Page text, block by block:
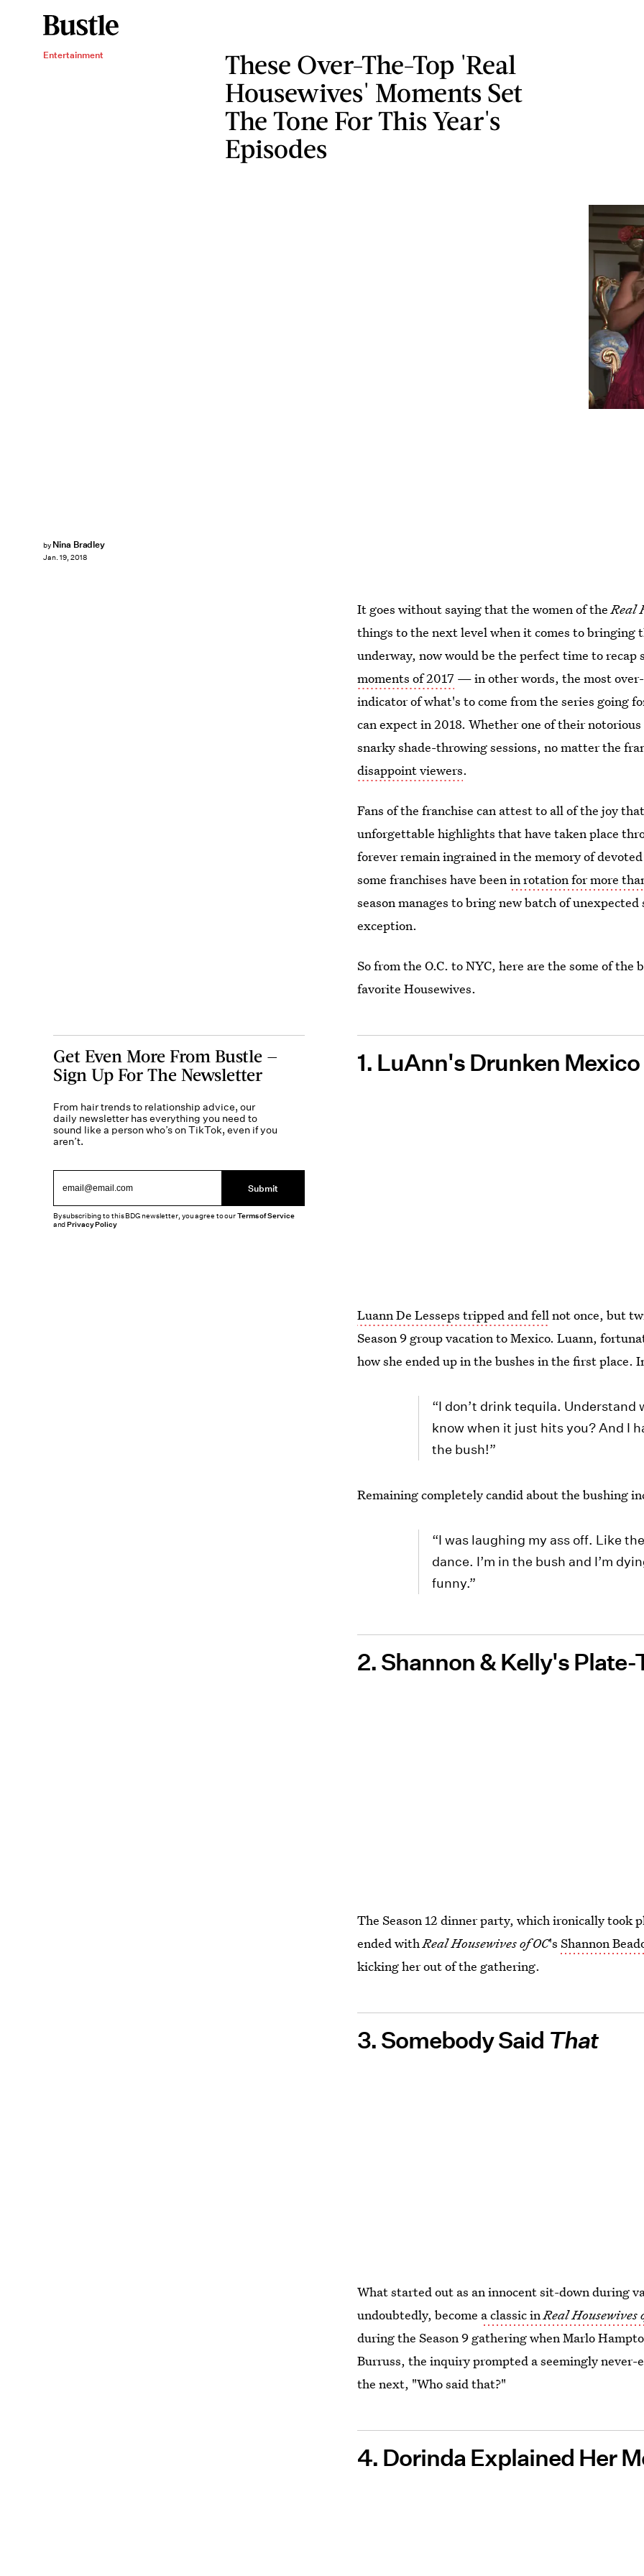
Entertainment
These Over-The-Top 'Real
Housewives' Moments Set
The Tone For This Year's
Episodes
by Nina Bradley
Jan. 19, 2018
It goes without saying that the women of theReal
things to the next level when it comes to bringing
underway, now would be the perfect time to recap
moments of 2017 — in other words, the most
indicator of what's to come from the series going
can expect in 2018. Whether one of their
snarky shade-throwing sessions, no matter the
disappoint viewers.
Fans of the franchise can attest to all of the joy
unforgettable highlights that have taken place
forever remain ingrained in the memory of
some franchises have beenin rotation for more
season manages to bring new batch of
exception.
So from the O.C. to NYC, here are the some of
favorite Housewives.
1. LuAnn's Drunken
Luann De Lesseps tripped and fellnot once, but
Season 9 group vacation to Mexico. Luann,
how she ended up in the bushes in the first place.
“I don’t drink tequila. Understand
know when it just hits you? And I
the bush!”
Remaining completely candid about the bushing
“I was laughing my ass off. Like
dance. I’m in the bush and I’m
funny.”
2. Shannon & Kelly's
The Season 12 dinner party, which ironically took
ended withReal Housewives of OC'sShannon
kicking her out of the gathering.
3. Somebody Said That
What started out as an innocent sit-down during
undoubtedly, become a classic inReal
during the Season 9 gathering when Marlo
Burruss, the inquiry prompted a seemingly never-
the next, "Who said that?"
4. Dorinda Explained Her
Get Even More From Bustle —
Sign Up For The Newsletter
From hair trends to relationship advice, our
daily newsletter has everything you need to
sound like a person who’s on TikTok, even if you
aren’t.
Submit
By subscribing to this BDG newsletter, you agree to ourTerms of Service
andPrivacy Policy